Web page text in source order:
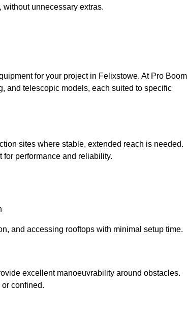
unnecessary extras.
for your project in Felixstowe. At Pro Boom
and telescopic models, each suited to specific
sites where stable, extended reach is needed.
performance and reliability.
and accessing rooftops with minimal setup time.
excellent manoeuvrability around obstacles.
confined.